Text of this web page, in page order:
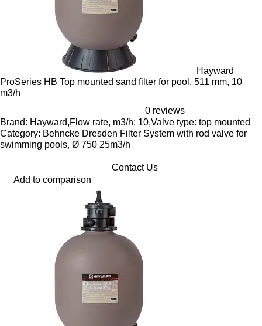
Hayward
ProSeries HB Top mounted sand filter for pool, 511 mm, 10
m3/h
0 reviews
Brand: Hayward,Flow rate, m3/h: 10,Valve type: top mounted
Category: Behncke Dresden Filter System with rod valve for
swimming pools, Ø 750 25m3/h
Contact Us
Add to comparison